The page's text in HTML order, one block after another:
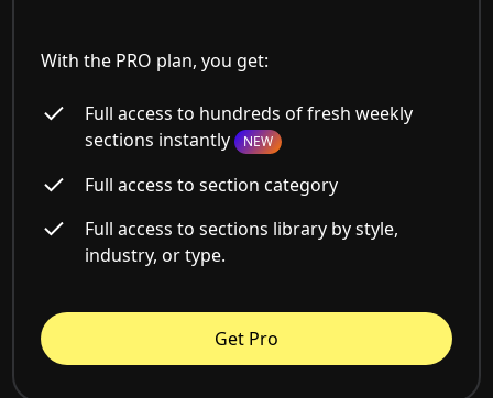
With the PRO plan, you get:
Full access to hundreds of fresh weekly
sections instantly NEW
Full access to section category
Full access to sections library by style,
industry, or type.
Get Pro